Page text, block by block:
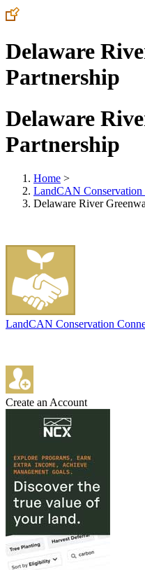
Delaware
Partnership
Delaware
Partnership
Home >
LandCAN Conservation
Delaware River
LandCAN Conservation
Create an Account